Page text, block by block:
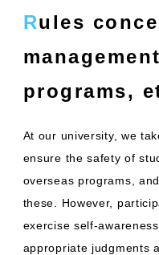
Rules concerning safety
programs,
At our university, we
ensure the safety of
overseas programs,
these. However,
exercise self-
appropriate judgments